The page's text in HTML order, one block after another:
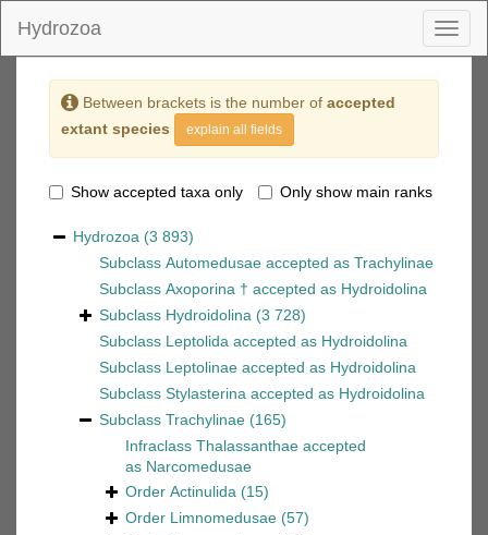
Hydrozoa
Between brackets is the number of accepted
extant species
explain all fields
Show accepted taxa only Only show main ranks
Hydrozoa (3 893)
Subclass Automedusae accepted as Trachylinae
Subclass Axoporina † accepted as Hydroidolina
Subclass Hydroidolina (3 728)
Subclass Leptolida accepted as Hydroidolina
Subclass Leptolinae accepted as Hydroidolina
Subclass Stylasterina accepted as Hydroidolina
Subclass Trachylinae (165)
Infraclass Thalassanthae accepted
as Narcomedusae
Order Actinulida (15)
Order Limnomedusae (57)